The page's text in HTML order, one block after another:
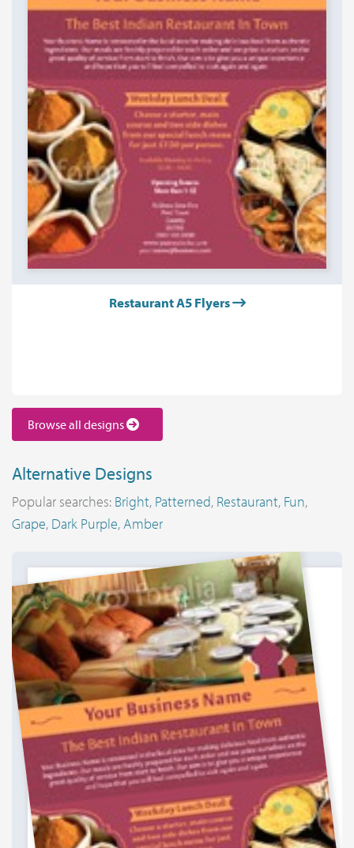
Restaurant A5 Flyers
Browse all designs
Alternative Designs
Popular searches: Bright, Patterned, Restaurant, Fun,
Grape, Dark Purple,Amber